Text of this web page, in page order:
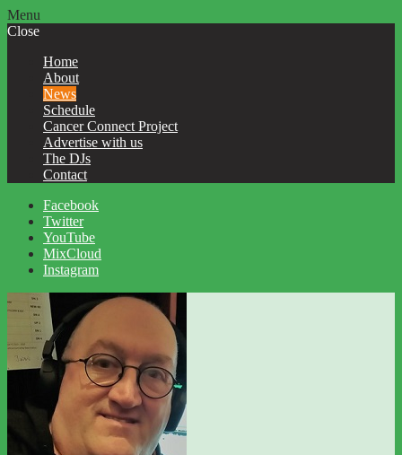
Menu
Close
Home
About
News
Schedule
Cancer Connect Project
Advertise with us
The DJs
Contact
Facebook
Twitter
YouTube
MixCloud
Instagram